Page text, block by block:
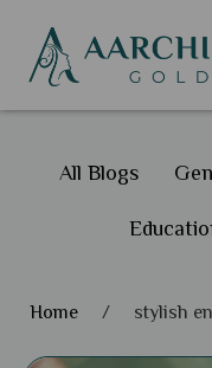
All Blogs
Home / stylish